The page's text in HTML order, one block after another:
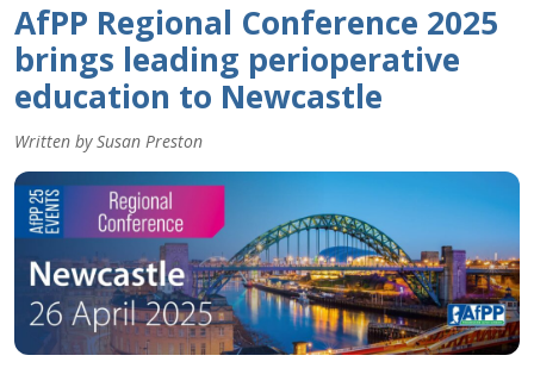
AfPP Regional Conference 2025
brings leading perioperative
education to Newcastle
Written by Susan Preston